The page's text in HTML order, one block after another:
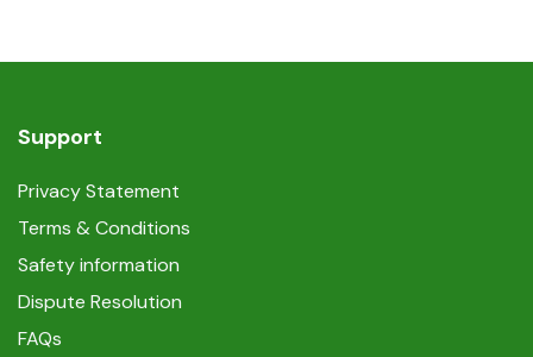
Support
Privacy Statement
Terms & Conditions
Safety information
Dispute Resolution
FAQs